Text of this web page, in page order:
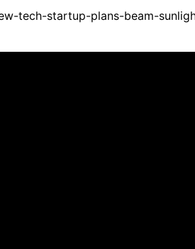
tech-startup-plans-beam-